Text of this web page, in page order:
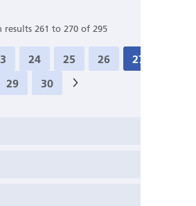
results 261 to 270 of 295
24 25 26 27
29
30